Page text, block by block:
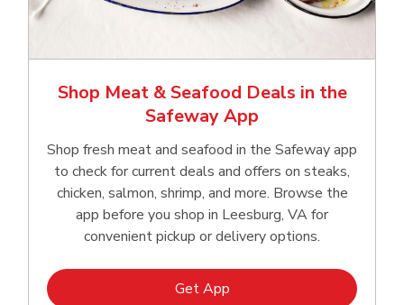
Shop Meat & Seafood Deals in the
Safeway App
Shop fresh meat and seafood in the Safeway app
to check for current deals and offers on steaks,
chicken, salmon, shrimp, and more. Browse the
app before you shop in Leesburg, VA for
convenient pickup or delivery options.
Get AppLink Opens in New Tab